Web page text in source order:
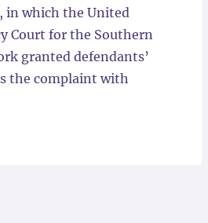
in which the United
Court for the Southern
granted defendants’
the complaint with